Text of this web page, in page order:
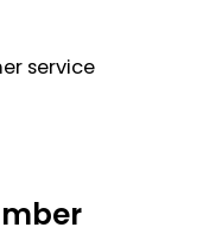
service